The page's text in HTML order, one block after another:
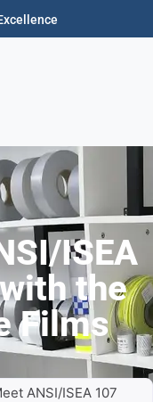
ISEA
the
Films
ANSI/ISEA 107